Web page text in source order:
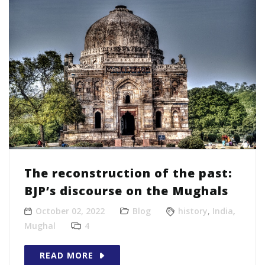
The reconstruction of the past:
BJP’s discourse on the Mughals
October 02, 2022 Blog history, India,
Mughal
4
READ MORE